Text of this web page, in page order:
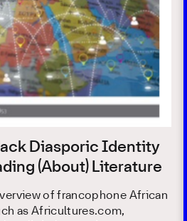
Diasporic Identity
(About) Literature
of francophone African
as Africultures.com,